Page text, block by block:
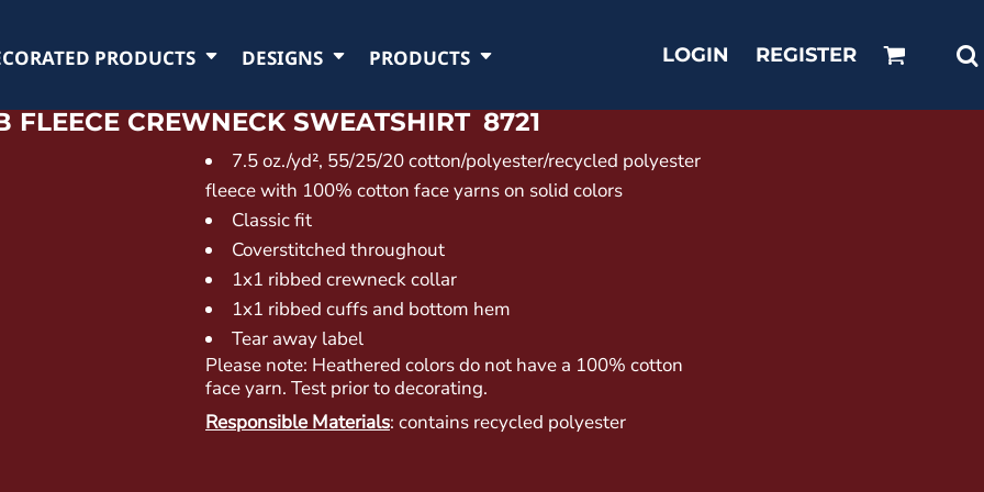
PRODUCTS DESIGNS PRODUCTS LOGIN REGISTER
FLEECE CREWNECK SWEATSHIRT 8721
7.5 oz./yd², 55/25/20 cotton/polyester/recycled polyester
fleece with 100% cotton face yarns on solid colors
Classic fit
Coverstitched throughout
1x1 ribbed crewneck collar
1x1 ribbed cuffs and bottom hem
Tear away label
Please note: Heathered colors do not have a 100% cotton
face yarn. Test prior to decorating.
Responsible Materials: contains recycled polyester